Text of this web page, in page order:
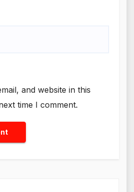
and website in this
time I comment.